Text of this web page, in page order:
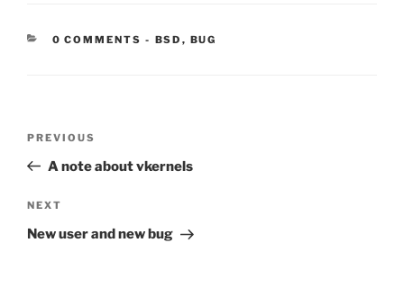
0 COMMENTS - CATEGORIES:
BSD , BUG
Previous
Post
PREVIOUS
A note about vkernels
Next
Post
NEXT
New user and new bug